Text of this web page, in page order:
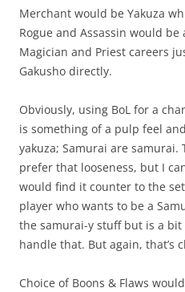
Merchant would be Yakuza
Rogue and Assassin would
Magician and Priest careers
Gakusho directly.
Obviously, using BoL for a
is something of a pulp feel
yakuza; Samurai are samurai.
prefer that looseness, but I
would find it counter to the
player who wants to be a
the samurai-y stuff but is a bit
handle that. But again, that’s
Choice of Boons & Flaws